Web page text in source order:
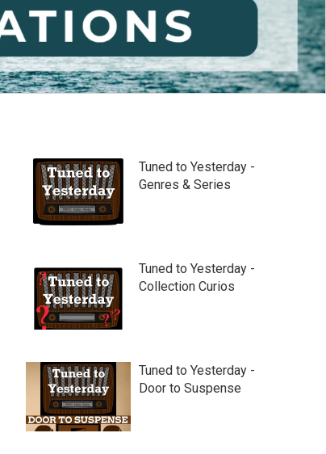
r
c
h
Tuned to Yesterday -
Genres & Series
Tuned to Yesterday -
Collection Curios
Tuned to Yesterday -
Door to Suspense